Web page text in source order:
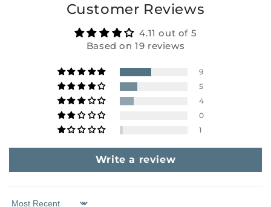
Customer Reviews
4.11 out of 5
Based on 19 reviews
9
5
4
0
1
Write a review